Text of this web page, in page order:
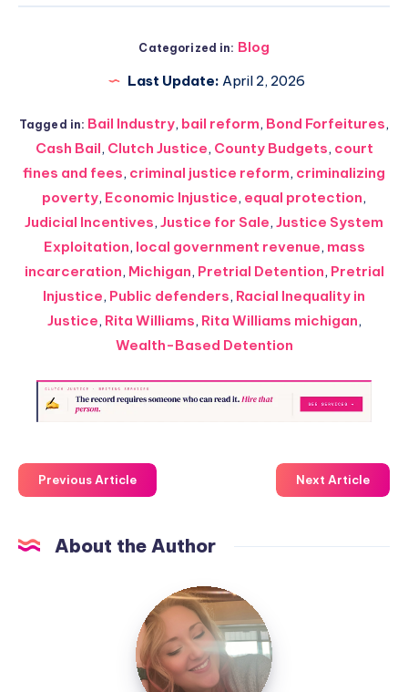
Categorized in: Blog
Last Update: April 2, 2026
Tagged in: Bail Industry, bail reform, Bond Forfeitures,
Cash Bail, Clutch Justice, County Budgets, court
fines and fees, criminal justice reform, criminalizing
poverty, Economic Injustice, equal protection,
Judicial Incentives, Justice for Sale, Justice System
Exploitation, local government revenue, mass
incarceration, Michigan, Pretrial Detention, Pretrial
Injustice, Public defenders, Racial Inequality in
Justice, Rita Williams, Rita Williams michigan,
Wealth-Based Detention
Previous Article Next Article
About the Author